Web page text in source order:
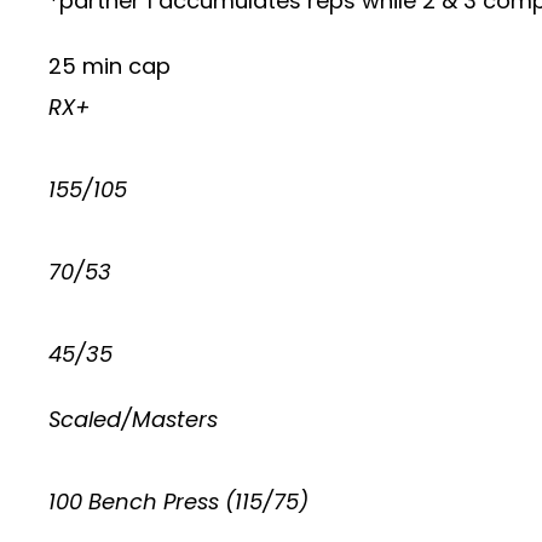
25 min cap
RX+
155/105
70/53
45/35
Scaled/Masters
100 Bench Press (115/75)